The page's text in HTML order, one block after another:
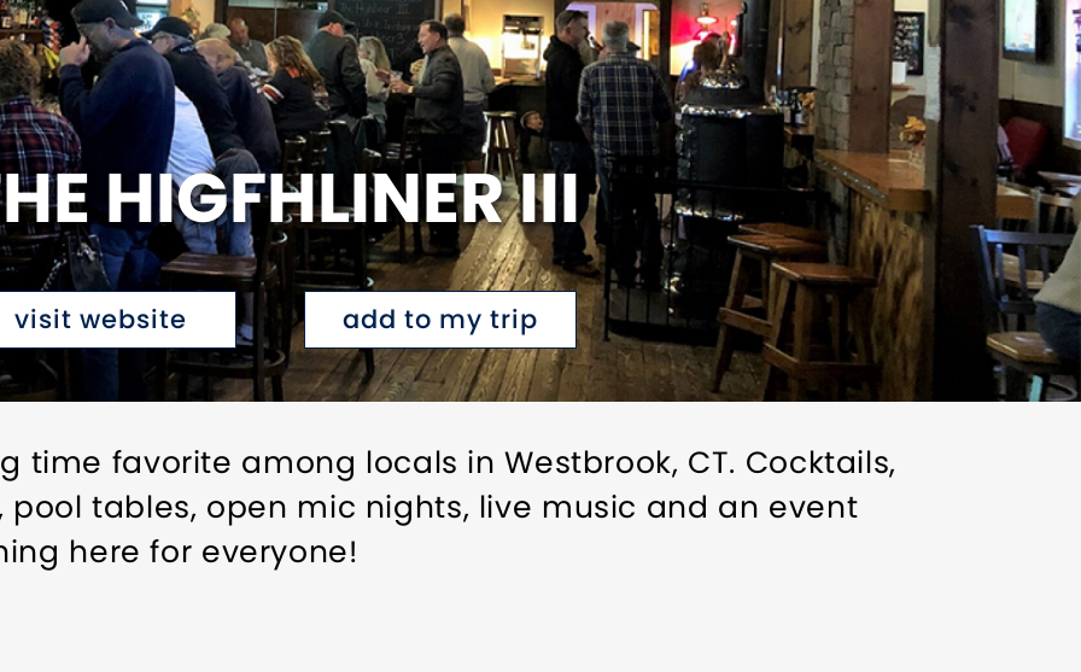
HIGFHLINER III
visit website add to my trip
time favorite among locals in Westbrook, CT. Cocktails,
pool tables, open mic nights, live music and an event
here for everyone!